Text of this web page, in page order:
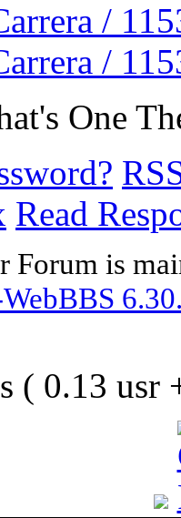
/
/
One
Read
Forum is
( 0.13 usr